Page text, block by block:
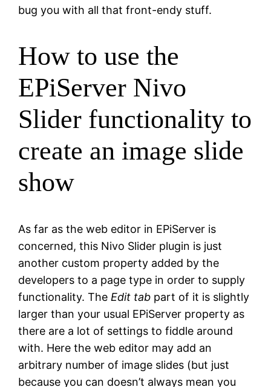
bug you with all that front-endy stuff.
How to use the
EPiServer Nivo
Slider functionality to
create an image slide
show
As far as the web editor in EPiServer is
concerned, this Nivo Slider plugin is just
another custom property added by the
developers to a page type in order to supply
functionality. The Edit tab part of it is slightly
larger than your usual EPiServer property as
there are a lot of settings to fiddle around
with. Here the web editor may add an
arbitrary number of image slides (but just
because you can doesn’t always mean you